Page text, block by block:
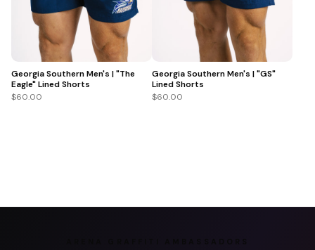
Georgia Southern Men's | "The
Eagle" Lined Shorts
$60.00
Georgia Southern Men's | "GS"
Lined Shorts
$60.00